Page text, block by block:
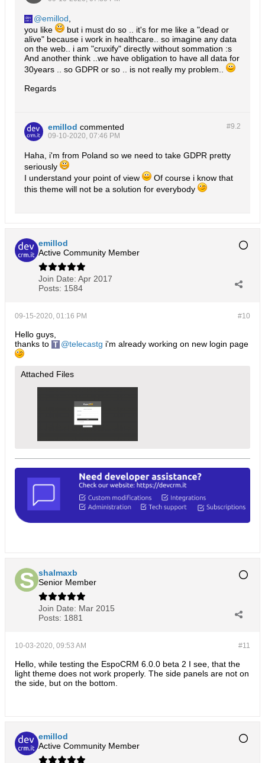
emillod
you like
but i must do so .. it's for me like a "dead or
alive" because i work in healthcare.. so imagine any data
on the web.. i am "cruxify" directly without sommation :s
And another think ..we have obligation to have all data for
30years .. so GDPR or so .. is not really my problem..
Regards
#9. 2
emillod commented
09-10-2020, 07:46 PM
Haha, i'm from Poland so we need to take GDPR pretty
seriously
I understand your point of view
Of course i know that
this theme will not be a solution for everybody
emillod
Active Community Member
Join Date: Apr 2017
Posts: 1584
#10
09-15-2020, 01:16 PM
Hello guys,
thanks to
telecastg i'm already working on new login page
Attached Files
shalmaxb
Senior Member
Join Date: Mar 2015
Posts: 1881
#11
10-03-2020, 09:53 AM
Hello, while testing the EspoCRM 6.0.0 beta 2 I see, that the
light theme does not work properly. The side panels are not on
the side, but on the bottom.
emillod
Active Community Member